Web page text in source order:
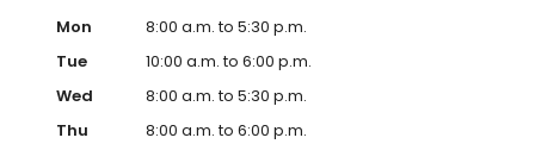
Mon
8:00 a.m. to 5:30 p.m.
Tue
10:00 a.m. to 6:00 p.m.
Wed
8:00 a.m. to 5:30 p.m.
Thu
8:00 a.m. to 6:00 p.m.